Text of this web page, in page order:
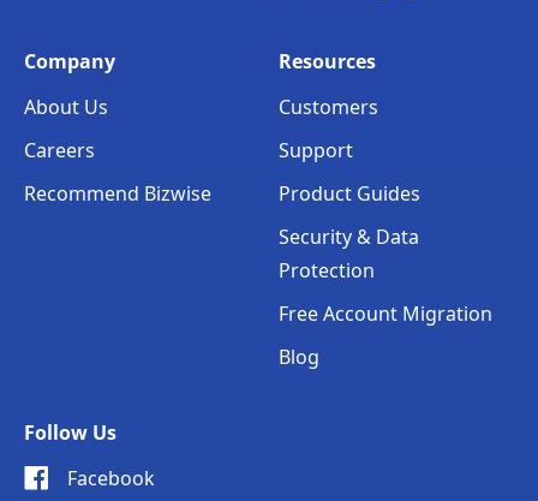
Company
About Us
Careers
Recommend Bizwise
Resources
Customers
Support
Product Guides
Security & Data
Protection
Free Account Migration
Blog
Follow Us
Facebook